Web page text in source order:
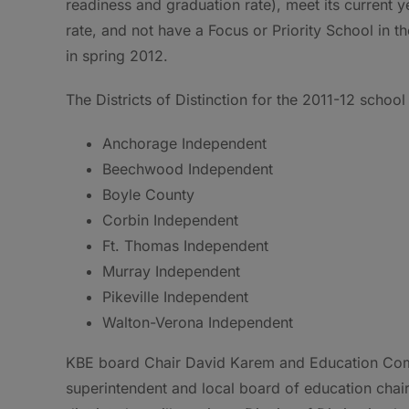
readiness and graduation rate), meet its current
rate, and not have a Focus or Priority School in
in spring 2012.
The Districts of Distinction for the 2011-12 school
Anchorage Independent
Beechwood Independent
Boyle County
Corbin Independent
Ft. Thomas Independent
Murray Independent
Pikeville Independent
Walton-Verona Independent
KBE board Chair David Karem and Education
superintendent and local board of education